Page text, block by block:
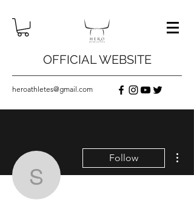
OFFICIAL WEBSITE
heroathletes@gmail.com
stephgomez306
Follow